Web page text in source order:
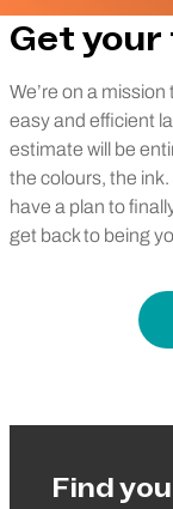
Get
We’re on a
easy and efficient
estimate will be
the colours, the ink.
have a plan to
get back to being
Find